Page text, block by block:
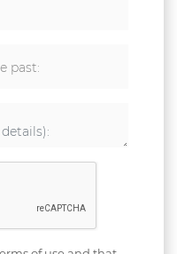
past: